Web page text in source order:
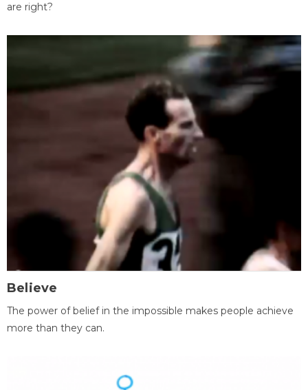
are right?
Believe
The power of belief in the impossible makes people achieve
more than they can.